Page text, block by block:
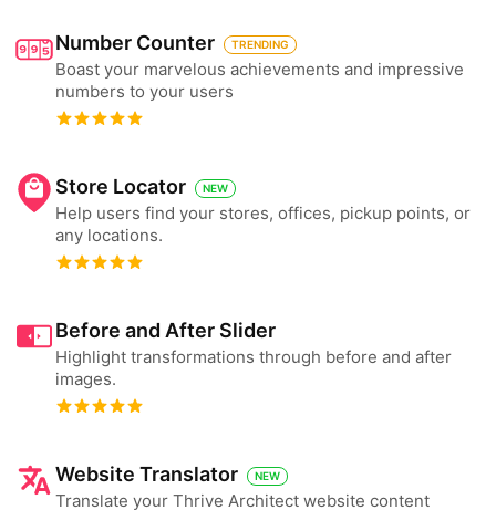
Number Counter TRENDING
Boast your marvelous achievements and impressive
numbers to your users
Store Locator NEW
Help users find your stores, offices, pickup points, or
any locations.
Before and After Slider
Highlight transformations through before and after
images.
Website Translator NEW
Translate your Thrive Architect website content